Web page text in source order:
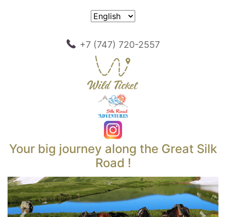
+7 (747) 720-2557
Your big journey along the Great Silk
Road !